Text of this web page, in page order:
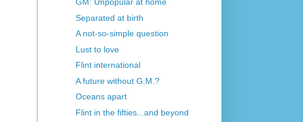
Separated at birth
A not-so-simple question
Lust to love
Flint international
A future without G.M.?
Oceans apart
Flint in the fifties...and beyond